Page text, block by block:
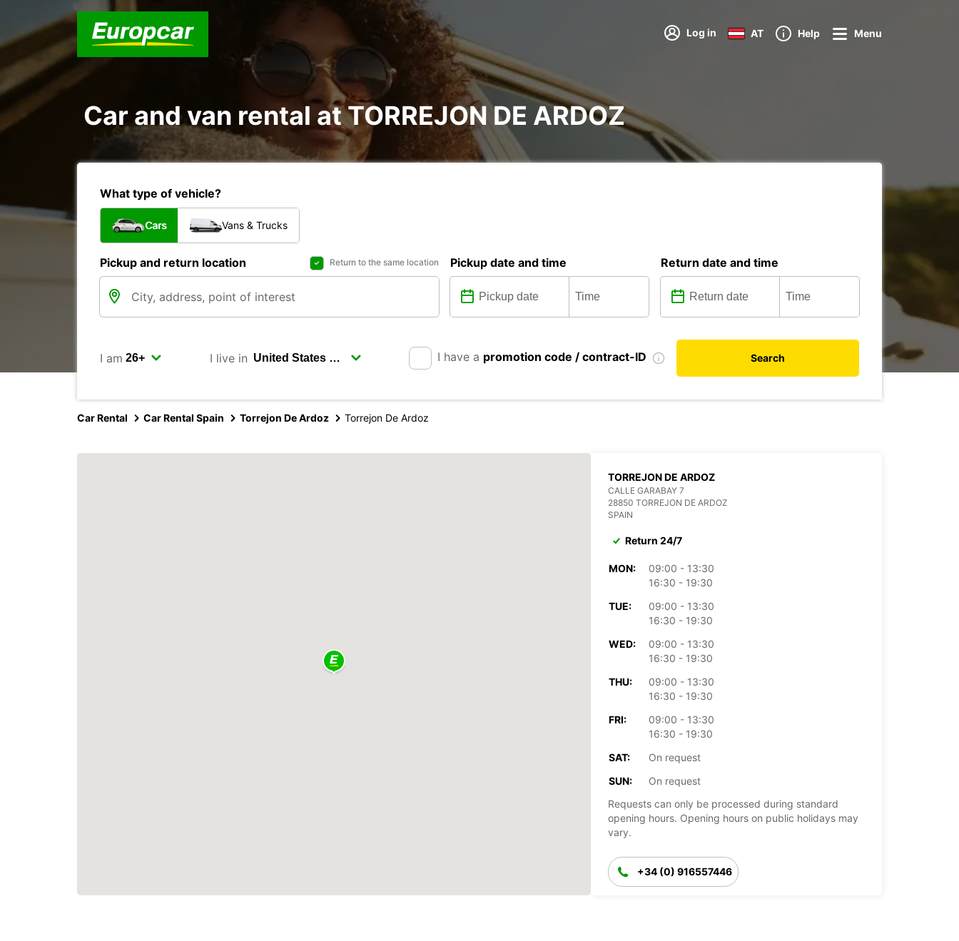
Log in AT Help Menu
Car and van rental at TORREJON DE ARDOZ
What type of vehicle?
Cars Vans & Trucks
Pickup and return location Return to the same location Pickup date and time Return date and time
I am I live in I have a promotion code / contract-ID Search
Car Rental Car Rental Spain Torrejon De Ardoz Torrejon De Ardoz
TORREJON DE ARDOZ
CALLE GARABAY 7
28850 TORREJON DE ARDOZ
SPAIN
Return 24/7
MON:
09:00 - 13:30
16:30 - 19:30
TUE:
09:00 - 13:30
16:30 - 19:30
WED:
09:00 - 13:30
16:30 - 19:30
THU:
09:00 - 13:30
16:30 - 19:30
FRI:
09:00 - 13:30
16:30 - 19:30
SAT:
On request
SUN:
On request
Requests can only be processed during standard
opening hours. Opening hours on public holidays may
vary.
+34 (0) 916557446